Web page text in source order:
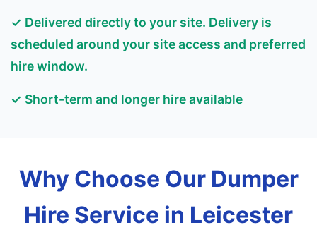
✓ Delivered directly to your site. Delivery is
scheduled around your site access and preferred
hire window.
✓ Short-term and longer hire available
Why Choose Our Dumper
Hire Service in Leicester